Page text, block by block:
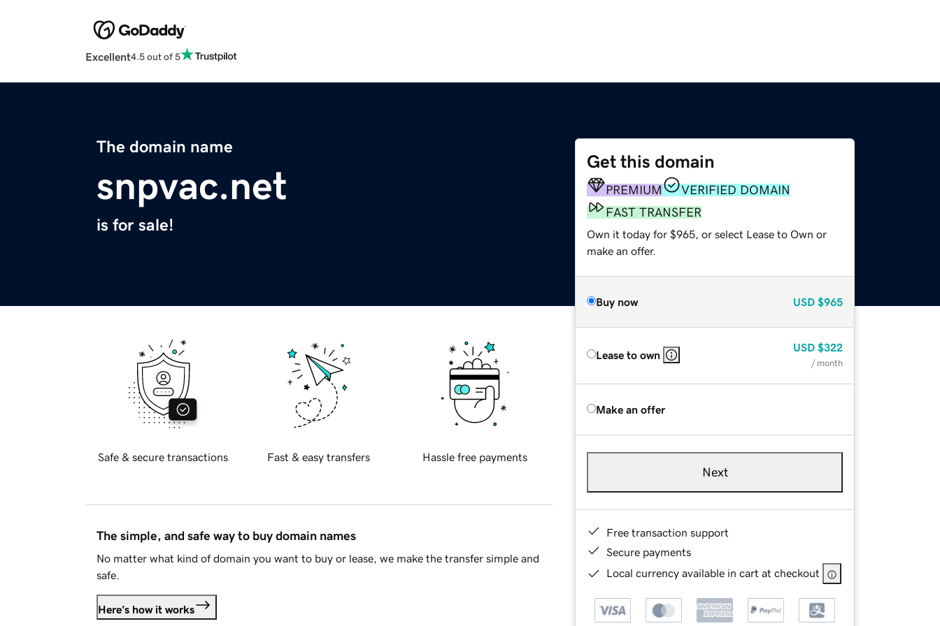
Excellent4.5 out of 5
The domain name
snpvac.net
is for sale!
Get this domain
PREMIUM
VERIFIED DOMAIN
FAST TRANSFER
Own it today for $965, or select Lease to Own or
make an offer.
Buy now USD $965
Lease to own
USD $322
/ month
Make an offer
Next
Free transaction support
Secure payments
Local currency available in cart at checkout
Safe & secure transactions Fast & easy transfers Hassle free payments
The simple, and safe way to buy domain names
No matter what kind of domain you want to buy or lease, we make the transfer simple and
safe.
Here's how it works